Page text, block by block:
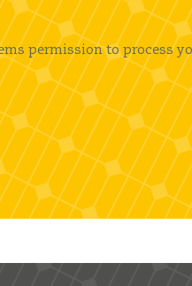
permission to process